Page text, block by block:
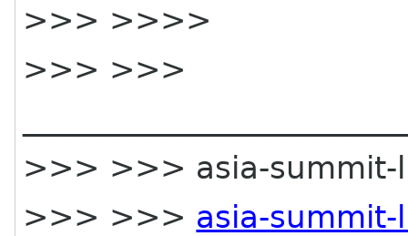
>>> >>>>
>>> >>>
>>> >>> asia-summit-
>>> >>> asia-